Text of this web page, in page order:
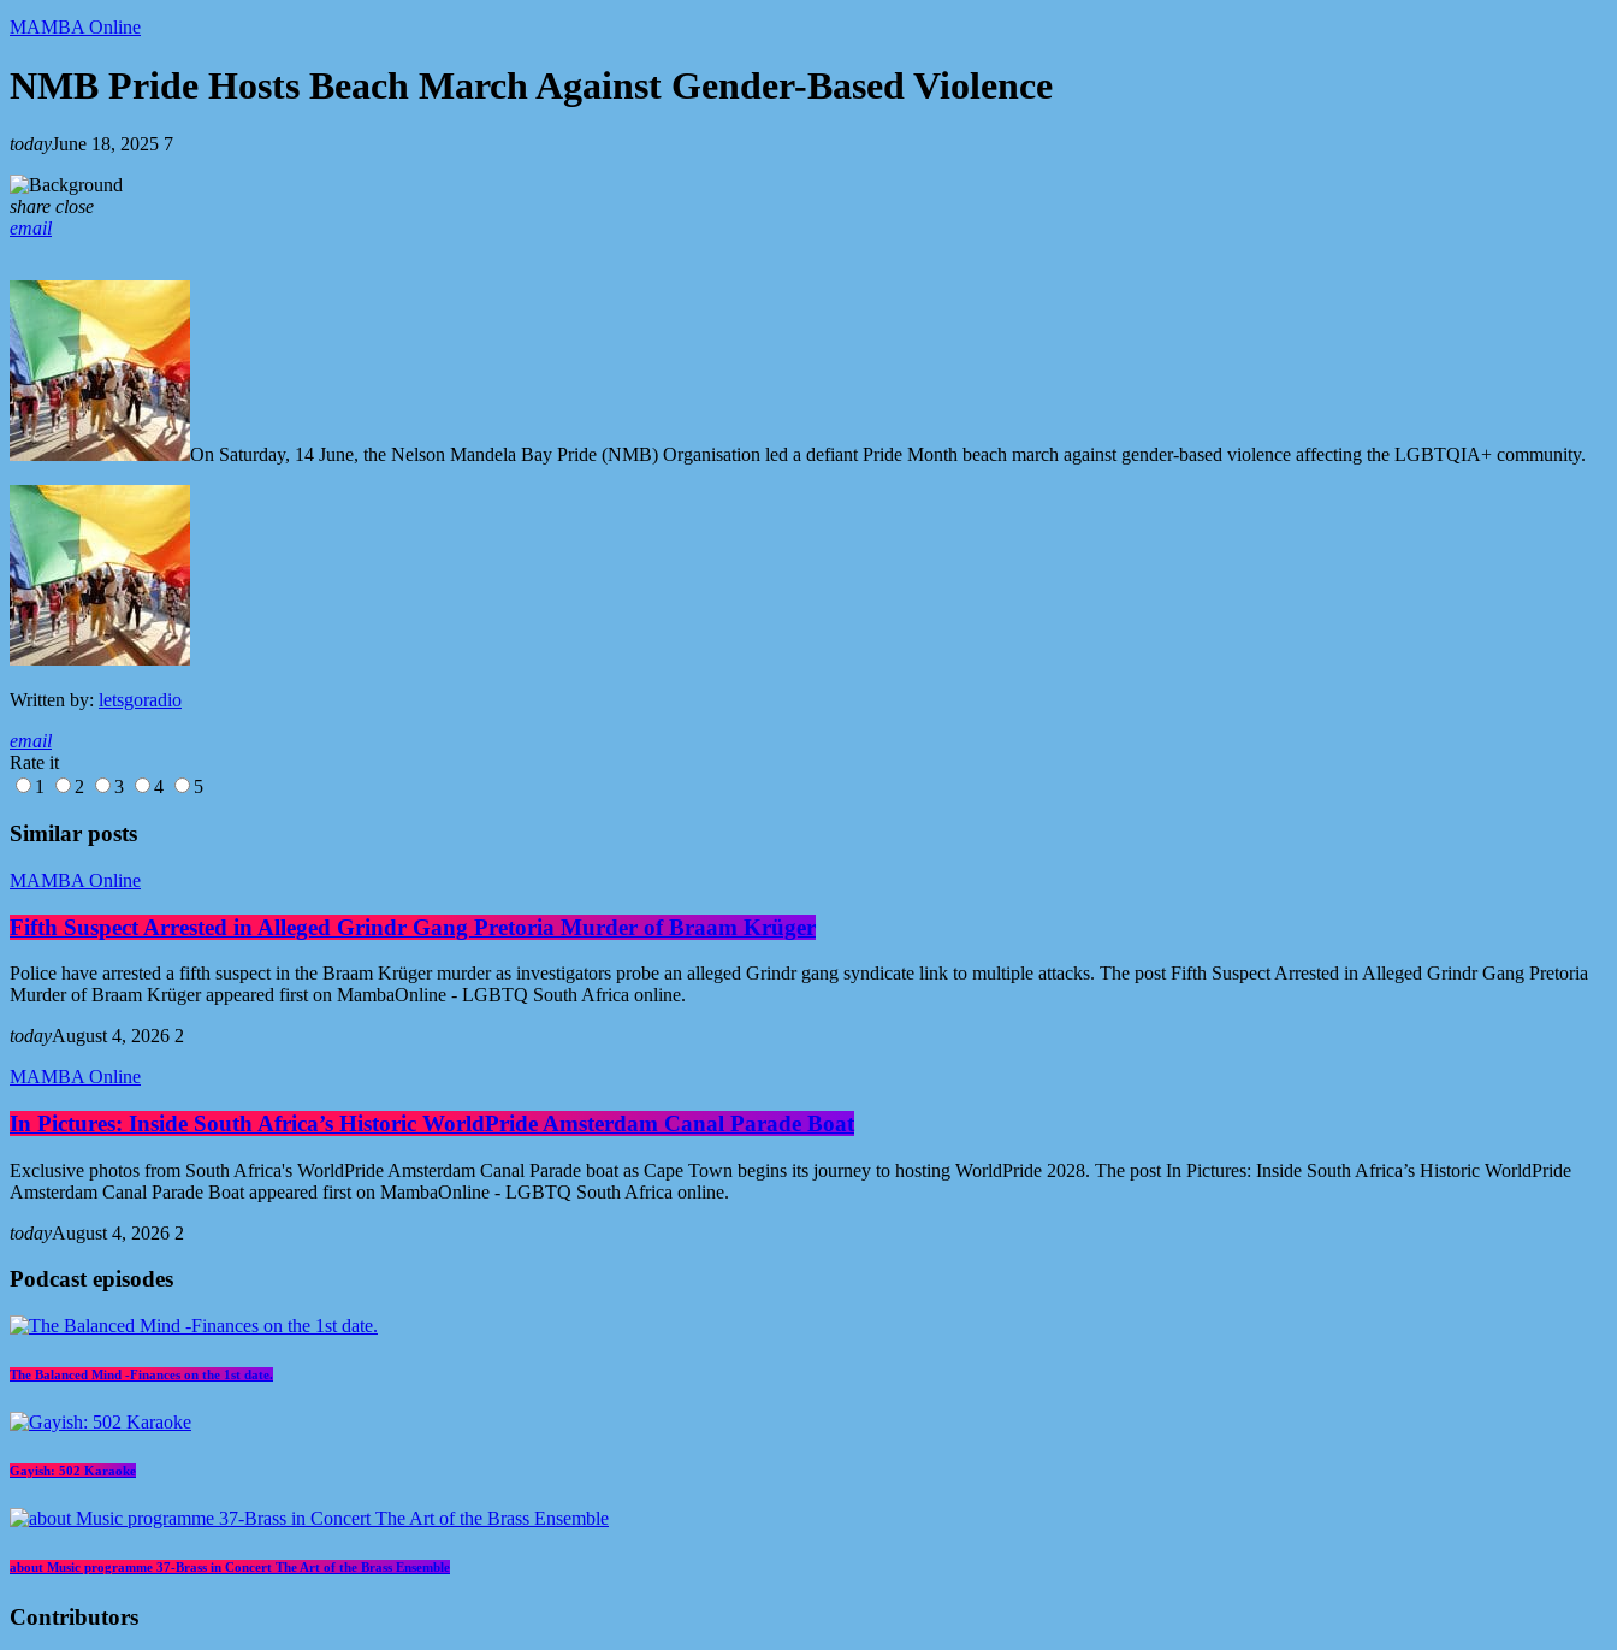
MAMBA Online
NMB Pride Hosts Beach March Against Gender-Based Violence
todayJune 18, 2025 7
share close
email
On Saturday, 14 June, the Nelson Mandela Bay Pride (NMB) Organisation led a defiant Pride Month beach march against gender-based violence affecting the LGBTQIA+ community.
Written by: letsgoradio
email
Rate it
1
2 3 4 5
Similar posts
MAMBA Online
Fifth Suspect Arrested in Alleged Grindr Gang Pretoria Murder of Braam Krüger
Police have arrested a fifth suspect in the Braam Krüger murder as investigators probe an alleged Grindr gang syndicate link to multiple attacks. The post Fifth Suspect Arrested in Alleged Grindr Gang Pretoria
Murder of Braam Krüger appeared first on MambaOnline - LGBTQ South Africa online.
todayAugust 4, 2026 2
MAMBA Online
In Pictures: Inside South Africa’s Historic WorldPride Amsterdam Canal Parade Boat
Exclusive photos from South Africa's WorldPride Amsterdam Canal Parade boat as Cape Town begins its journey to hosting WorldPride 2028. The post In Pictures: Inside South Africa’s Historic WorldPride
Amsterdam Canal Parade Boat appeared first on MambaOnline - LGBTQ South Africa online.
todayAugust 4, 2026 2
Podcast episodes
The Balanced Mind -Finances on the 1st date.
Gayish: 502 Karaoke
about Music programme 37-Brass in Concert The Art of the Brass Ensemble
Contributors